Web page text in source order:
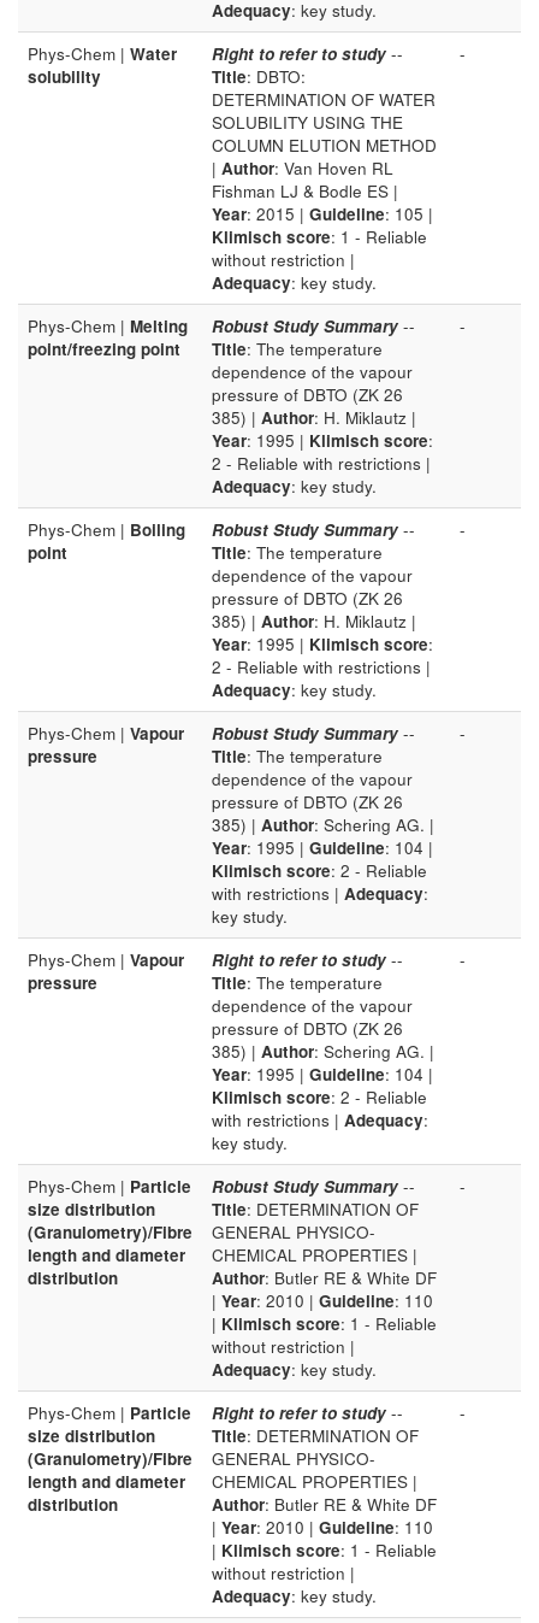
Adequacy: key study.
Phys-Chem | Water
solubility
Right to refer to study --
Title: DBTO:
DETERMINATION OF WATER
SOLUBILITY USING THE
COLUMN ELUTION METHOD
| Author: Van Hoven RL
Fishman LJ & Bodle ES |
Year: 2015 | Guideline: 105 |
Klimisch score: 1 - Reliable
without restriction |
Adequacy: key study.
-
Phys-Chem | Melting
point/freezing point
Robust Study Summary --
Title: The temperature
dependence of the vapour
pressure of DBTO (ZK 26
385) | Author: H. Miklautz |
Year: 1995 | Klimisch score:
2 - Reliable with restrictions |
Adequacy: key study.
-
Phys-Chem | Boiling
point
Robust Study Summary --
Title: The temperature
dependence of the vapour
pressure of DBTO (ZK 26
385) | Author: H. Miklautz |
Year: 1995 | Klimisch score:
2 - Reliable with restrictions |
Adequacy: key study.
-
Phys-Chem | Vapour
pressure
Robust Study Summary --
Title: The temperature
dependence of the vapour
pressure of DBTO (ZK 26
385) | Author: Schering AG. |
Year: 1995 | Guideline: 104 |
Klimisch score: 2 - Reliable
with restrictions | Adequacy:
key study.
-
Phys-Chem | Vapour
pressure
Right to refer to study --
Title: The temperature
dependence of the vapour
pressure of DBTO (ZK 26
385) | Author: Schering AG. |
Year: 1995 | Guideline: 104 |
Klimisch score: 2 - Reliable
with restrictions | Adequacy:
key study.
-
Phys-Chem | Particle
size distribution
(Granulometry)/Fibre
length and diameter
distribution
Robust Study Summary --
Title: DETERMINATION OF
GENERAL PHYSICO-
CHEMICAL PROPERTIES |
Author: Butler RE & White DF
| Year: 2010 | Guideline: 110
| Klimisch score: 1 - Reliable
without restriction |
Adequacy: key study.
-
Phys-Chem | Particle
size distribution
(Granulometry)/Fibre
length and diameter
distribution
Right to refer to study --
Title: DETERMINATION OF
GENERAL PHYSICO-
CHEMICAL PROPERTIES |
Author: Butler RE & White DF
| Year: 2010 | Guideline: 110
| Klimisch score: 1 - Reliable
without restriction |
Adequacy: key study.
-